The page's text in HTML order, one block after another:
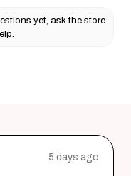
yet, ask the store
5 days ago